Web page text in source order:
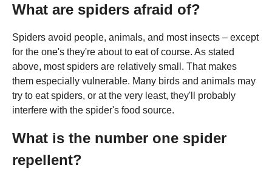
What are spiders afraid of?
Spiders avoid people, animals, and most insects – except
for the one's they're about to eat of course. As stated
above, most spiders are relatively small. That makes
them especially vulnerable. Many birds and animals may
try to eat spiders, or at the very least, they'll probably
interfere with the spider's food source.
What is the number one spider
repellent?